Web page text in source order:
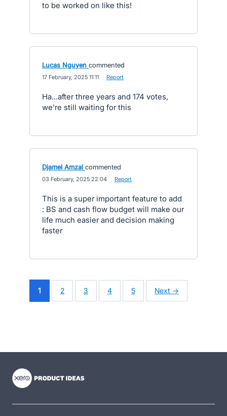
to be worked on like this!
Lucas Nguyen commented
17 February, 2025 11:11 Report
Ha...after three years and 174 votes,
we're still waiting for this
Djamel Amzal commented
03 February, 2025 22:04 Report
This is a super important feature to add
: BS and cash flow budget will make our
life much easier and decision making
faster
1 2 3 4 5 Next →